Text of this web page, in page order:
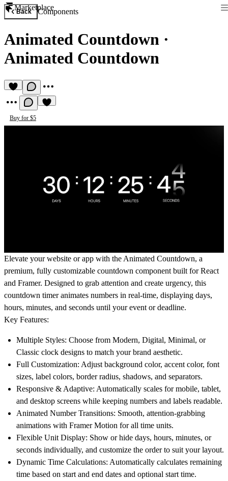
Marketplace
Back Components
Animated Countdown ·
Animated Countdown
Buy for $5
Elevate your website or app with the Animated Countdown, a
premium, fully customizable countdown component built forReact
and Framer. Designed to grab attention and create urgency, this
countdown timer animates numbers in real-time, displaying days,
hours, minutes, and seconds until your event or deadline.
Key Features:
Multiple Styles: Choose from Modern, Digital, Minimal, or
Classic clock designs to match your brand aesthetic.
Full Customization: Adjust background color, accent color, font
sizes, label colors, border radius, shadows, and separators.
Responsive & Adaptive: Automatically scales for mobile, tablet,
and desktop screens while keeping numbers and labels readable.
Animated Number Transitions: Smooth, attention-grabbing
animations with Framer Motion for all time units.
Flexible Unit Display: Show or hide days, hours, minutes, or
seconds individually, and customize the order to suit your layout.
Dynamic Time Calculations: Automatically calculates remaining
time based on start and end dates and optional start time.